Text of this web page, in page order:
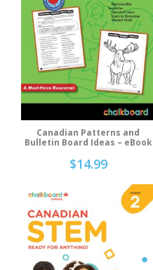
Add To Cart
Canadian Patterns and
Bulletin Board Ideas – eBook
$14.99